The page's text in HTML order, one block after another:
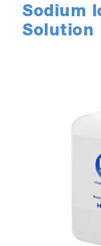
Sodium
Solution